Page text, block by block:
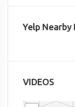
Yelp Nearby
VIDEOS